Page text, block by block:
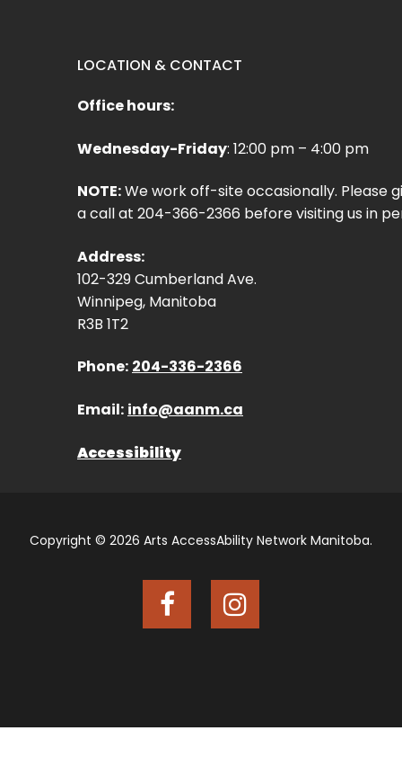
LOCATION & CONTACT
Office hours:
Wednesday-Friday: 12:00 pm – 4:00 pm
NOTE:We work off-site occasionally. Please
a call at 204-366-2366 before visiting us in
Address:
102-329 Cumberland Ave.
Winnipeg, Manitoba
R3B 1T2
Phone: 204-336-2366
Email: info@aanm.ca
Accessibility
Copyright © 2026 Arts AccessAbility Network Manitoba.